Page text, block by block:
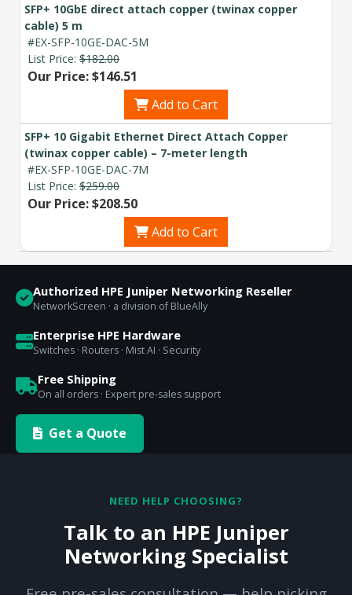
SFP+ 10GbE direct attach copper (twinax copper
cable) 5 m
#EX-SFP-10GE-DAC-5M
List Price: $182.00
Our Price: $146.51
Add to Cart
SFP+ 10 Gigabit Ethernet Direct Attach Copper
(twinax copper cable) – 7-meter length
#EX-SFP-10GE-DAC-7M
List Price: $259.00
Our Price: $208.50
Add to Cart
Authorized HPE Juniper Networking Reseller
NetworkScreen · a division of BlueAlly
Enterprise HPE Hardware
Switches · Routers · Mist AI · Security
Free Shipping
On all orders · Expert pre-sales support
Get a Quote
NEED HELP CHOOSING?
Talk to an HPE Juniper
Networking Specialist